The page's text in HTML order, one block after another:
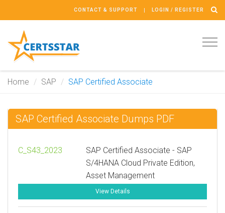
CONTACT & SUPPORT LOGIN / REGISTER
Home SAP SAP Certified Associate
SAP Certified Associate Dumps PDF
C_S43_2023
SAP Certified Associate - SAP
S/4HANA Cloud Private Edition,
Asset Management
View Details